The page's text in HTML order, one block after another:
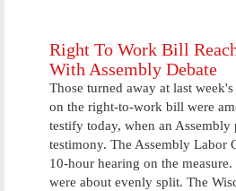
Right To Work Bill
With Assembly Debate
Those turned away at last week's
on the right-to-work bill were
testify today, when an Assembly
testimony. The Assembly Labor
10-hour hearing on the
were about evenly split. The